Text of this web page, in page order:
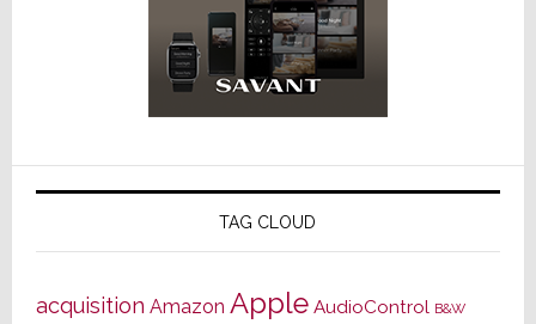
TAG CLOUD
acquisition Amazon Apple AudioControl B&W